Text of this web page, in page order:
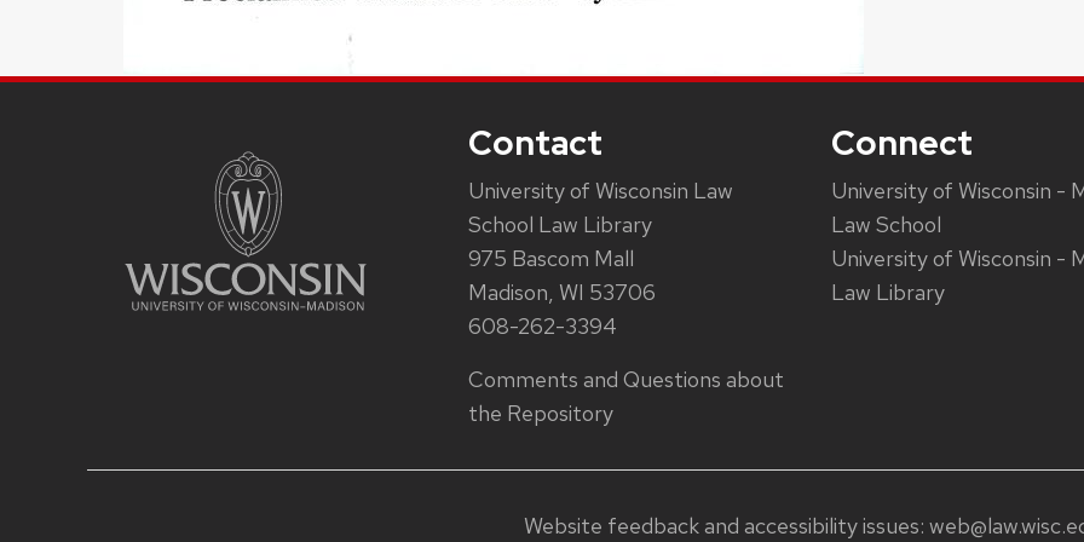
Contact
University of Wisconsin Law
School Law Library
975 Bascom Mall
Madison, WI 53706
608-262-3394
Comments and Questions about
the Repository
Connect
University of Wisconsin -
Law School
University of Wisconsin -
Law Library
Website feedback and accessibility issues: